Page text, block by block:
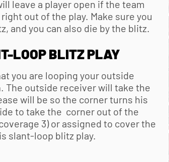
leave a player open if the team
out of the play. Make sure you
and you can also die by the blitz.
LOOP BLITZ PLAY
you are looping your outside
outside receiver will take the
will be so the corner turns his
to take the corner out of the
3) or assigned to cover the
slant-loop blitz play.